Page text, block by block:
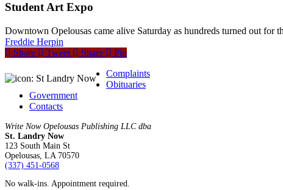
Student Art Expo
Downtown Opelousas came alive Saturday as hundreds turned out for
Freddie Herpin
Share
Tweet Share
Pin
Complaints
Obituaries
Government
Contacts
Write Now Opelousas Publishing LLC dba
St. Landry Now
123 South Main St
Opelousas, LA 70570
‪(337) 451-0568‬
No walk-ins. Appointment required.